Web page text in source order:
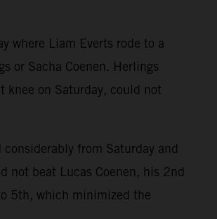
where Liam Everts rode to a
or Sacha Coenen. Herlings
on Saturday, could not
from Saturday and
not beat Lucas Coenen, his 2nd
5th, which minimized the